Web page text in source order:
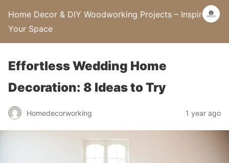
Home Decor & DIY Woodworking Projects – Inspire
Your Space
Effortless Wedding Home
Decoration: 8 Ideas to Try
Homedecorworking 1 year ago